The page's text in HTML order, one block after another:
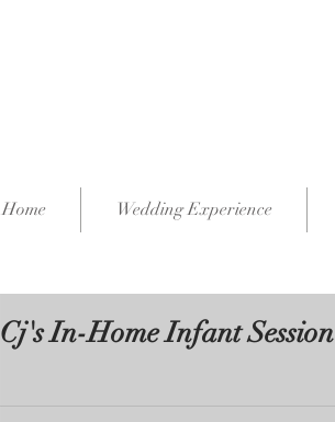
Home Wedding Experience
Cj's In-Home Infant Session